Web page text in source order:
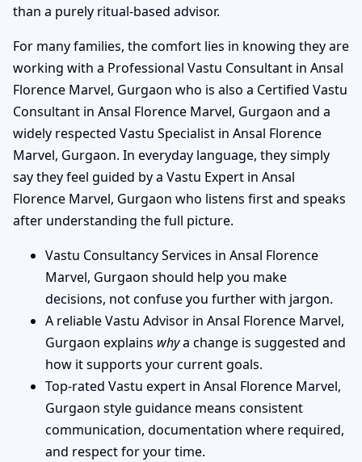
than a purely ritual-based advisor.
For many families, the comfort lies in knowing they are
working with a Professional Vastu Consultant in Ansal
Florence Marvel, Gurgaon who is also a Certified Vastu
Consultant in Ansal Florence Marvel, Gurgaon and a
widely respected Vastu Specialist in Ansal Florence
Marvel, Gurgaon. In everyday language, they simply
say they feel guided by a Vastu Expert in Ansal
Florence Marvel, Gurgaon who listens first and speaks
after understanding the full picture.
Vastu Consultancy Services in Ansal Florence
Marvel, Gurgaon should help you make
decisions, not confuse you further with jargon.
A reliable Vastu Advisor in Ansal Florence Marvel,
Gurgaon explains whya change is suggested and
how it supports your current goals.
Top-rated Vastu expert in Ansal Florence Marvel,
Gurgaon style guidance means consistent
communication, documentation where required,
and respect for your time.